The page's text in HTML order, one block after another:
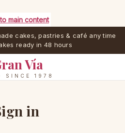
main content
cakes, pastries & café any time
ready in 48 hours
Vía
SINCE 1978
in